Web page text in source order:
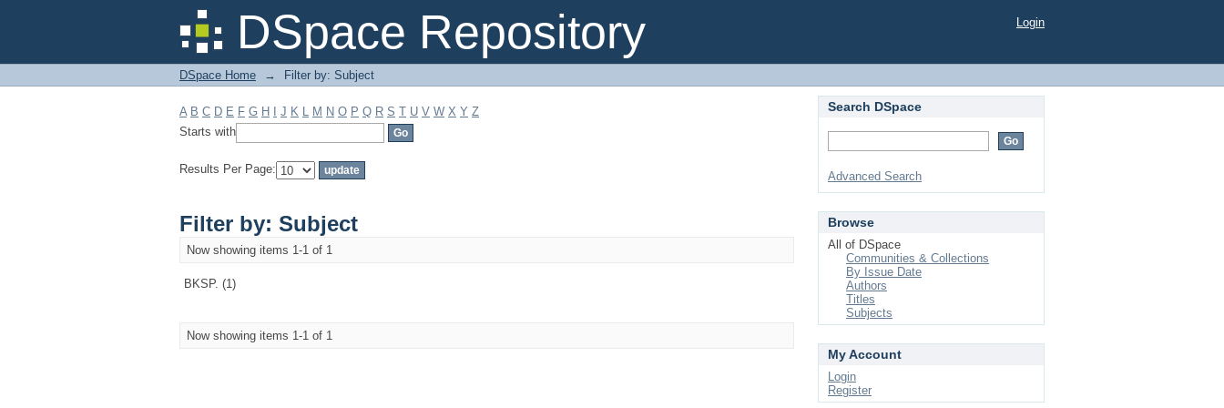
DSpace Repository
Filter by: Subject Login
DSpace Home → Filter by: Subject
A B C D E F G H J K L M N O P Q R S T U V W X Y Z
Starts with
Results Per Page:
Filter by: Subject
Now showing items 1-1 of 1
BKSP. (1)
Now showing items 1-1 of 1
Search DSpace
Advanced Search
Browse
All of DSpace
Communities & Collections
By Issue Date
Authors
Titles
Subjects
My Account
Login
Register